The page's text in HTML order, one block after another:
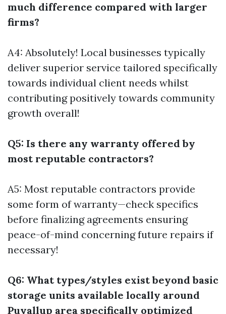
much difference compared with larger
firms?
A4: Absolutely! Local businesses typically
deliver superior service tailored specifically
towards individual client needs whilst
contributing positively towards community
growth overall!
Q5: Is there any warranty offered by
most reputable contractors?
A5: Most reputable contractors provide
some form of warranty—check specifics
before finalizing agreements ensuring
peace-of-mind concerning future repairs if
necessary!
Q6: What types/styles exist beyond basic
storage units available locally around
Puyallup area specifically optimized